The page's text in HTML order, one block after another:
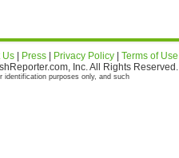
Us Press Privacy Policy
Terms of Use
Inc. All Rights Reserved.
purposes only, and such